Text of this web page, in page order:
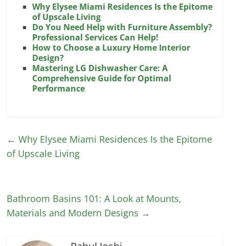
Why Elysee Miami Residences Is the Epitome
of Upscale Living
Do You Need Help with Furniture Assembly?
Professional Services Can Help!
How to Choose a Luxury Home Interior
Design?
Mastering LG Dishwasher Care: A
Comprehensive Guide for Optimal
Performance
← Why Elysee Miami Residences Is the Epitome
of Upscale Living
Bathroom Basins 101: A Look at Мounts,
Materials and Modern Designs →